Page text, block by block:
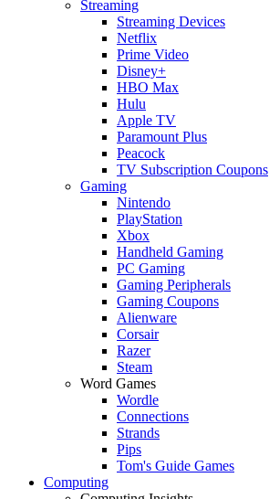
Streaming
Streaming Devices
Netflix
Prime Video
Disney+
HBO Max
Hulu
Apple TV
Paramount Plus
Peacock
TV Subscription Coupons
Gaming
Nintendo
PlayStation
Xbox
Handheld Gaming
PC Gaming
Gaming Peripherals
Gaming Coupons
Alienware
Corsair
Razer
Steam
Word Games
Wordle
Connections
Strands
Pips
Tom's Guide Games
Computing